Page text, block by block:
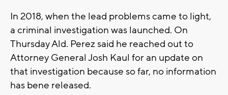
In 2018, when the lead problems came to light,
a criminal investigation was launched. On
Thursday Ald. Perez said he reached out to
Attorney General Josh Kaul for an update on
that investigation because so far, no information
has bene released.